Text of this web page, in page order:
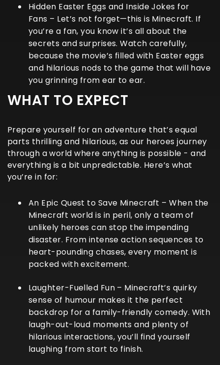
Hidden Easter Eggs and Inside Jokes for
Fans – Let’s not forget—this is Minecraft. If
you’re a fan, you know it’s all about the
secrets and surprises. Watch carefully,
because the movie’s filled with Easter eggs
and hilarious nods to the game that will have
you grinning from ear to ear.
WHAT TO EXPECT
Prepare yourself for an adventure that’s equal
parts thrilling and hilarious, as our heroes journey
through a world where anything is possible - and
everything is a bit unpredictable. Here’s what
you’re in for:
An Epic Quest to Save Minecraft – When the
Minecraft world is in peril, only a team of
unlikely heroes can stop the impending
disaster. From intense action sequences to
heart-pounding chases, every moment is
packed with excitement.
Laughter-Fuelled Fun – Minecraft’s quirky
sense of humour makes it the perfect
backdrop for a family-friendly comedy. With
laugh-out-loud moments and plenty of
hilarious interactions, you’ll find yourself
laughing from start to finish.